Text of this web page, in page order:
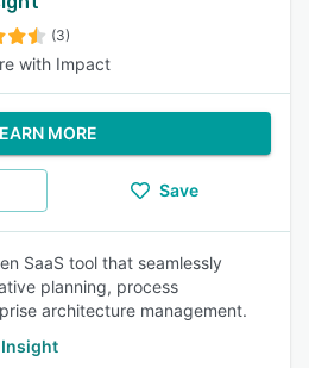
(3)
with Impact
MORE
Save
SaaS tool that seamlessly
planning, process
architecture management.
Insight